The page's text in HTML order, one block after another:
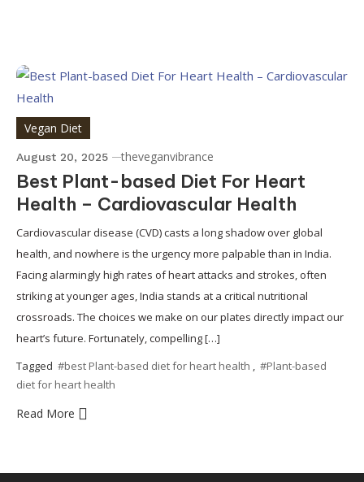
Vegan Diet
August 20, 2025 theveganvibrance
Best Plant-based Diet For Heart
Health – Cardiovascular Health
Cardiovascular disease (CVD) casts a long shadow over global
health, and nowhere is the urgency more palpable than in India.
Facing alarmingly high rates of heart attacks and strokes, often
striking at younger ages, India stands at a critical nutritional
crossroads. The choices we make on our plates directly impact our
heart’s future. Fortunately, compelling […]
Tagged #best Plant-based diet for heart health , #Plant-based
diet for heart health
Read More